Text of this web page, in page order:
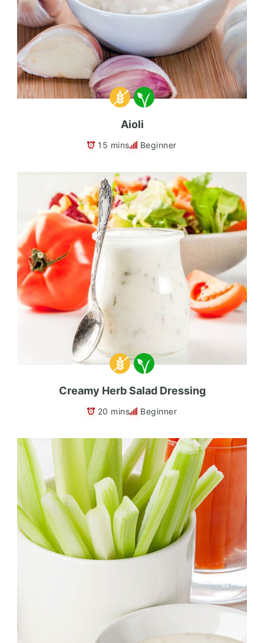
Aioli
15 mins Beginner
Creamy Herb Salad Dressing
20 mins Beginner